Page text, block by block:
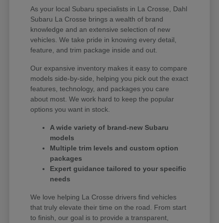
As your local Subaru specialists in La Crosse, Dahl
Subaru La Crosse brings a wealth of brand
knowledge and an extensive selection of new
vehicles. We take pride in knowing every detail,
feature, and trim package inside and out.
Our expansive inventory makes it easy to compare
models side-by-side, helping you pick out the exact
features, technology, and packages you care
about most. We work hard to keep the popular
options you want in stock.
A wide variety of brand-new Subaru
models
Multiple trim levels and custom option
packages
Expert guidance tailored to your specific
needs
We love helping La Crosse drivers find vehicles
that truly elevate their time on the road. From start
to finish, our goal is to provide a transparent,